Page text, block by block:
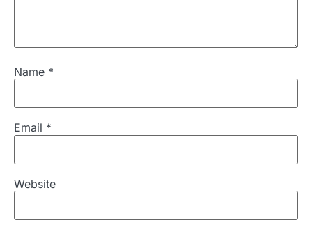
Name *
Email *
Website